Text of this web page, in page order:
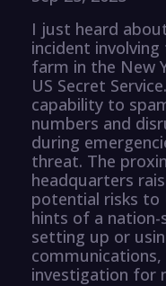
I just heard
incident
farm in the New
US Secret
capability to
numbers and
during
threat. The
headquarters
potential risks to
hints of a nation-
setting up or
investigation for